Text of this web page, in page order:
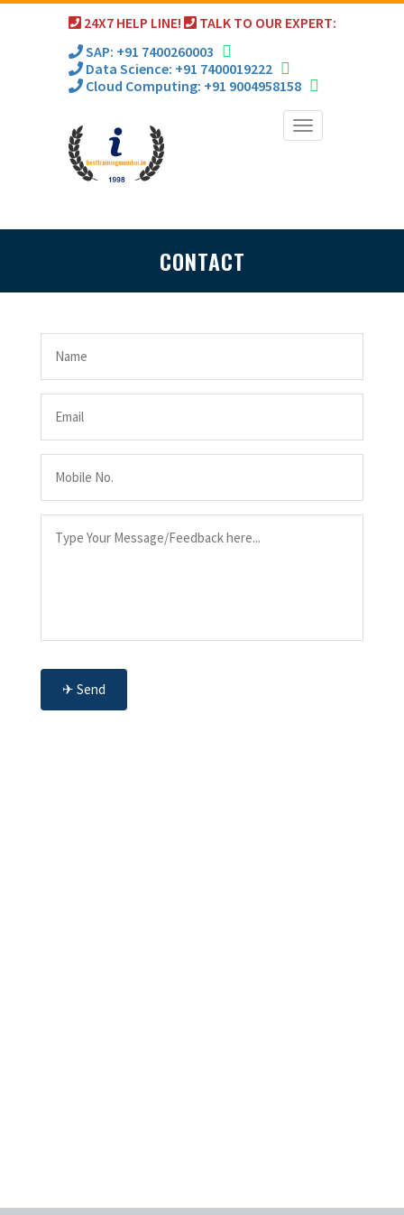
24X7 HELP LINE!
TALK TO OUR EXPERT:
SAP: +91 7400260003
Data Science: +91 7400019222
Cloud Computing: +91 9004958158
Toggle
CONTACT